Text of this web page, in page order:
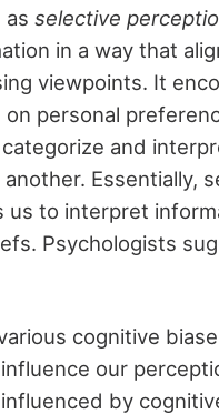
as selective
in a way that
viewpoints. It
personal
and
Essentially,
to interpret
Psychologists
cognitive
our
by